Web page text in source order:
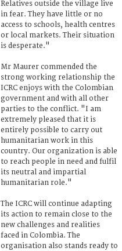
Relatives outside the village live
in fear. They have little or no
access to schools, health centres
or local markets. Their situation
is desperate."
Mr Maurer commended the
strong working relationship the
ICRC enjoys with the Colombian
government and with all other
parties to the conflict. "I am
extremely pleased that it is
entirely possible to carry out
humanitarian work in this
country. Our organization is able
to reach people in need and fulfil
its neutral and impartial
humanitarian role."
The ICRC will continue adapting
its action to remain close to the
new challenges and realities
faced in Colombia. The
organisation also stands ready to